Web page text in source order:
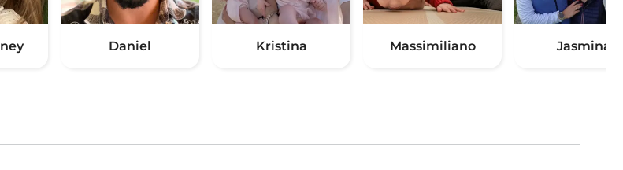
Daniel Kristina Massimiliano Jasmina